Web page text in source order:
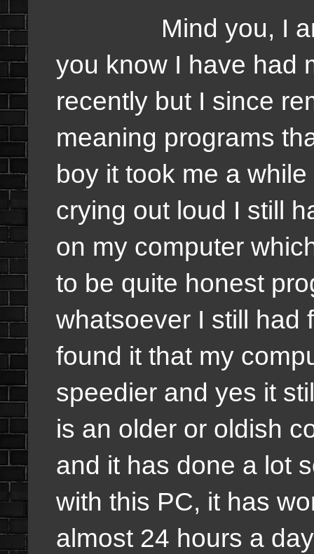
Mind you, I am
you know I have had
recently but I since
meaning programs
boy it took me a
crying out loud I still
on my computer
to be quite honest
whatsoever I still had
found it that my
speedier and yes it
is an older or oldish
and it has done a lot
with this PC, it has
almost 24 hours a